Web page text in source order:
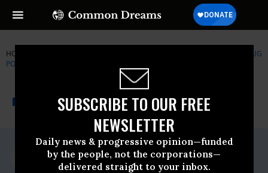
SUBSCRIBE TO OUR FREE
NEWSLETTER
Daily news & progressive opinion—funded
by the people, not the corporations—
delivered straight to your inbox.
HOME
DRUG
POLICY ALLIANCE
NEWSWIRE A project of
Common Dreams
For Immediate Release
Thursday April, 30 2015, 01:30pm EDT